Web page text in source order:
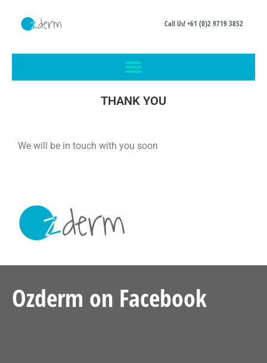
Call Us! +61 (0)2 9719 3852
THANK YOU
We will be in touch with you soon
Ozderm on Facebook